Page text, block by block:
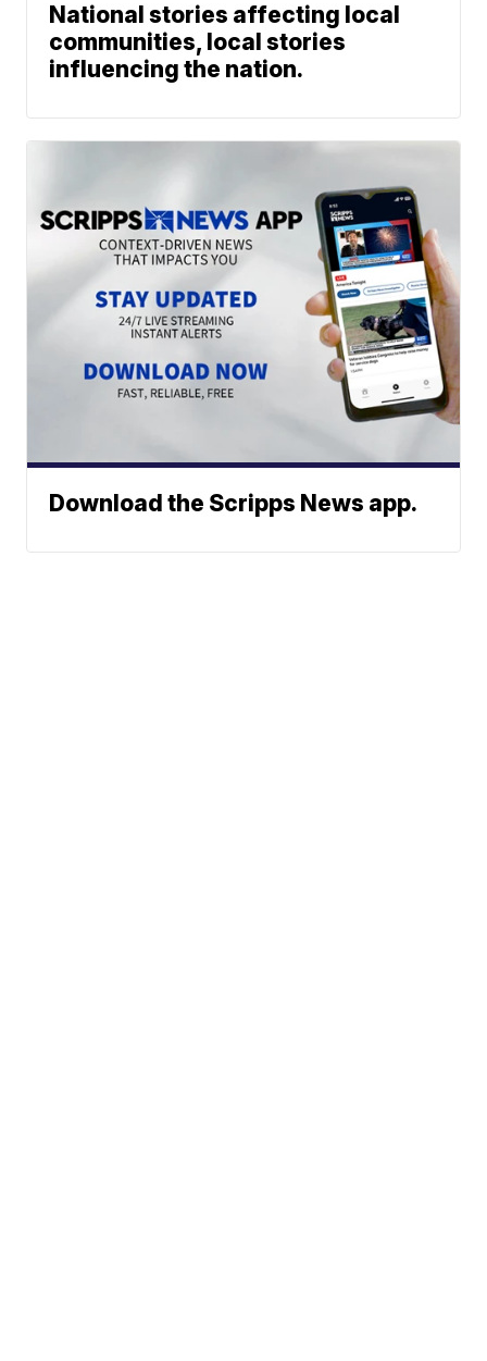
National stories affecting local
communities, local stories
influencing the nation.
Download the Scripps News app.